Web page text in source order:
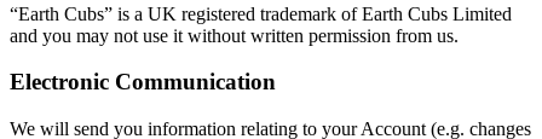
“Earth Cubs” is a UK registered trademark of Earth Cubs Limited
and you may not use it without written permission from us.
Electronic Communication
We will send you information relating to your Account (e.g. changes